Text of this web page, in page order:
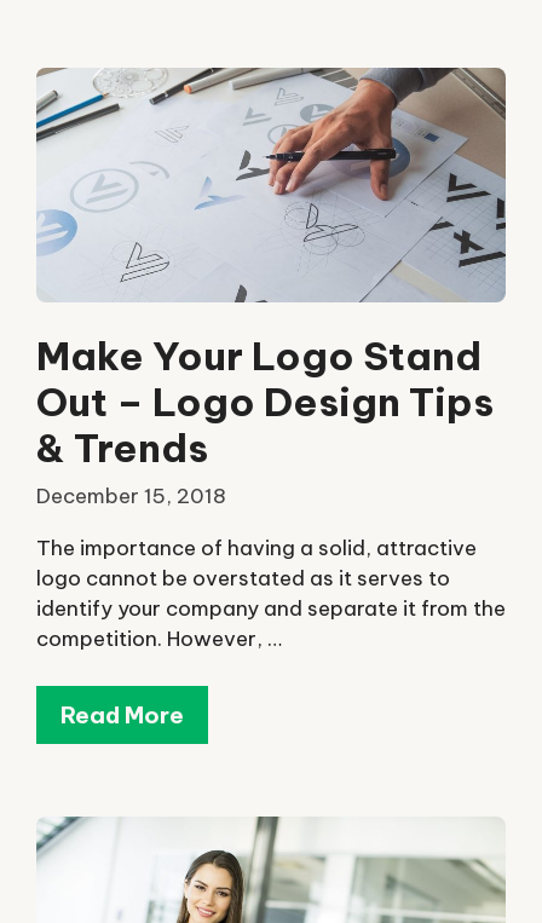
Make Your Logo Stand
Out – Logo Design Tips
& Trends
December 15, 2018
The importance of having a solid, attractive
logo cannot be overstated as it serves to
identify your company and separate it from the
competition. However, …
Read More